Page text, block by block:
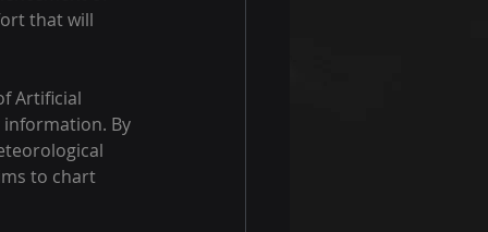
that will
Artificial
By
to chart